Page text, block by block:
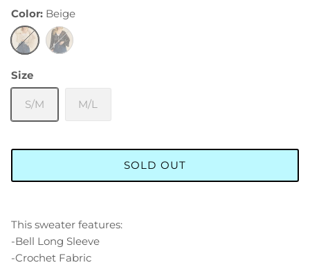
Color Beige
Beige Black
Size
S/M M/L
SOLD OUT
This sweater features:
-Bell Long Sleeve
-Crochet Fabric